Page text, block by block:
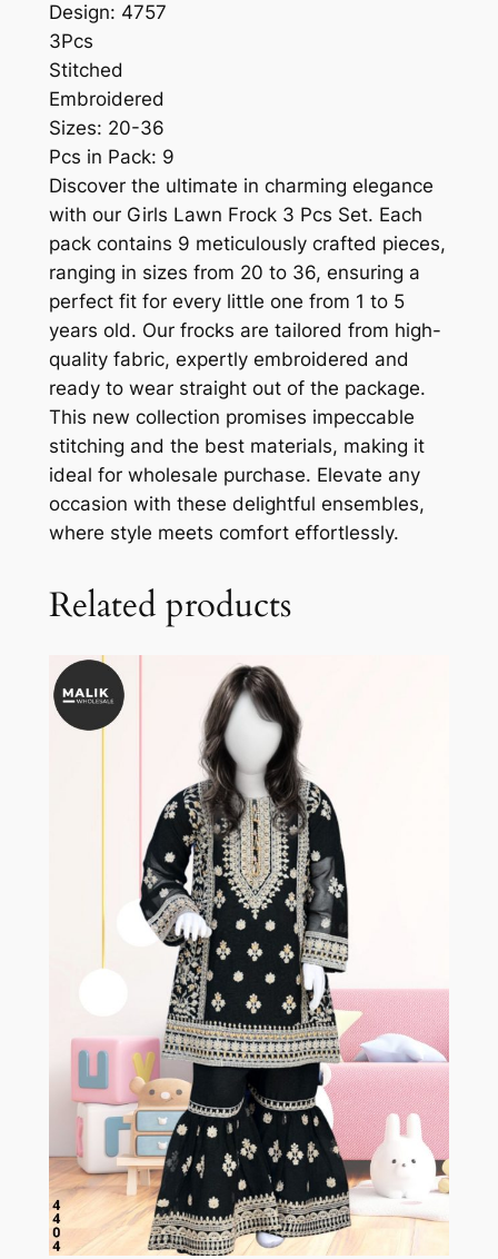
Design: 4757
3Pcs
Stitched
Embroidered
Sizes: 20-36
Pcs in Pack: 9
Discover the ultimate in charming elegance
with our Girls Lawn Frock 3 Pcs Set. Each
pack contains 9 meticulously crafted pieces,
ranging in sizes from 20 to 36, ensuring a
perfect fit for every little one from 1 to 5
years old. Our frocks are tailored from high-
quality fabric, expertly embroidered and
ready to wear straight out of the package.
This new collection promises impeccable
stitching and the best materials, making it
ideal for wholesale purchase. Elevate any
occasion with these delightful ensembles,
where style meets comfort effortlessly.
Related products